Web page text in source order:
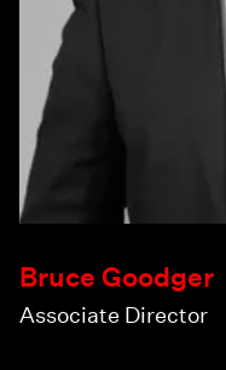
Bruce Goodger
Associate Director